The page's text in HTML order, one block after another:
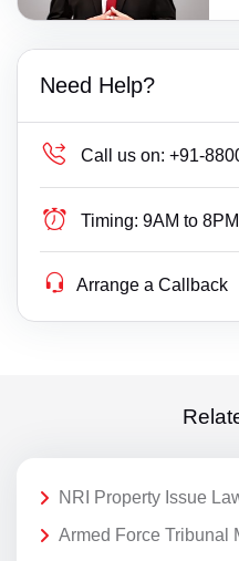
Need Help?
Call us on: +91-
Timing: 9AM to 8PM
Arrange a Callback
NRI Property Issue
Armed Force Tribunal